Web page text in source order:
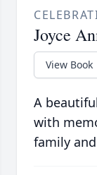
Joyce
View Book
A
with
family